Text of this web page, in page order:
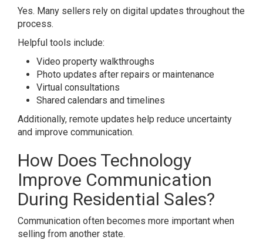
Yes. Many sellers rely on digital updates throughout the
process.
Helpful tools include:
Video property walkthroughs
Photo updates after repairs or maintenance
Virtual consultations
Shared calendars and timelines
Additionally, remote updates help reduce uncertainty
and improve communication.
How Does Technology
Improve Communication
During Residential Sales?
Communication often becomes more important when
selling from another state.